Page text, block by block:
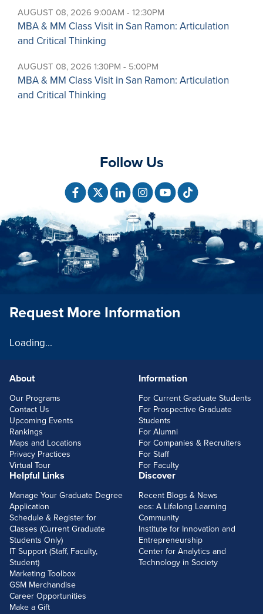
AUGUST 08, 2026 9:00AM - 12:30PM
MBA & MM Class Visit in San Ramon: Articulation
and Critical Thinking
AUGUST 08, 2026 1:30PM - 5:00PM
MBA & MM Class Visit in San Ramon: Articulation
and Critical Thinking
Follow Us
FOOTERLINKS
About
Our Programs
Contact Us
Upcoming Events
Rankings
Maps and Locations
Privacy Practices
Virtual Tour
Information
For Current Graduate Students
For Prospective Graduate
Students
For Alumni
For Companies & Recruiters
For Staff
For Faculty
Helpful Links
Manage Your Graduate Degree
Application
Schedule & Register for
Classes (Current Graduate
Students Only)
IT Support (Staff, Faculty,
Student)
Marketing Toolbox
GSM Merchandise
Career Opportunities
Make a Gift
Discover
Recent Blogs & News
eos: A Lifelong Learning
Community
Institute for Innovation and
Entrepreneurship
Center for Analytics and
Technology in Society
Request More Information
Loading...